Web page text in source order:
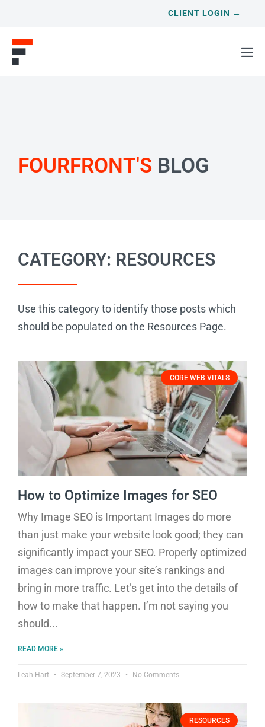
CLIENT LOGIN →
FOURFRONT'S BLOG
CATEGORY: RESOURCES
Use this category to identify those posts which
should be populated on the Resources Page.
CORE WEB VITALS
How to Optimize Images for SEO
Why Image SEO is Important Images do more
than just make your website look good; they can
significantly impact your SEO. Properly optimized
images can improve your site’s rankings and
bring in more traffic. Let’s get into the details of
how to make that happen. I’m not saying you
should
READ MORE »
Leah Hart September 7, 2023 No Comments
RESOURCES